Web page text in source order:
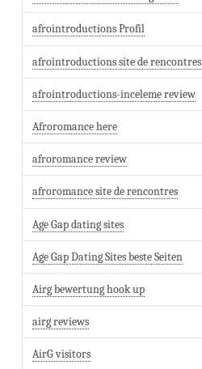
afrointroductions Profil
afrointroductions site de rencontres
afrointroductions-inceleme review
Afroromance here
afroromance review
afroromance site de rencontres
Age Gap dating sites
Age Gap Dating Sites beste Seiten
Airg bewertung hook up
airg reviews
AirG visitors